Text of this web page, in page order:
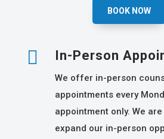
BOOK NOW
 In-Person
We offer in-person
appointments every
appointment only. We
expand our in-person